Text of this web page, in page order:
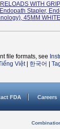
WITH
Stapler,
45MM WHITE
file formats, see
Việt| 한국어
FDA Careers